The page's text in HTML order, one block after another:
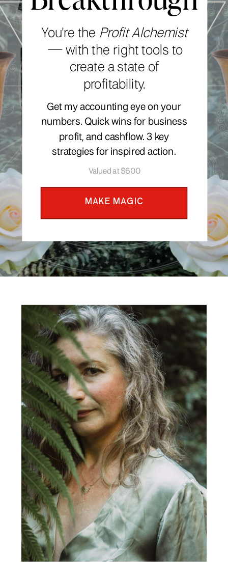
You're the Profit Alchemist
— with the right tools to
create a state of
profitability.
Get my accounting eye on your
numbers. Quick wins for business
profit, and cashflow. 3 key
strategies for inspired action.
MAKE MAGIC
Valued at $600